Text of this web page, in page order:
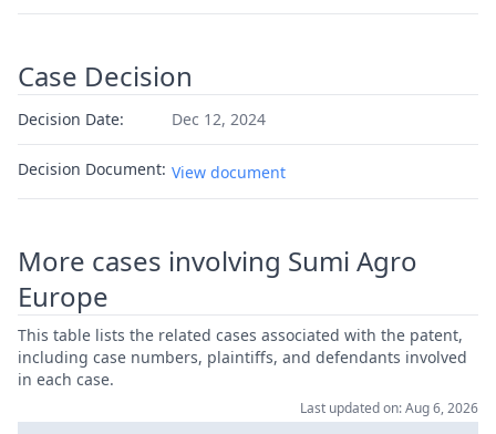
Case Decision
Decision Date: Dec 12, 2024
Decision Document: View document
More cases involving Sumi Agro
Europe
This table lists the related cases associated with the patent,
including case numbers, plaintiffs, and defendants involved
in each case.
Last updated on: Aug 6, 2026